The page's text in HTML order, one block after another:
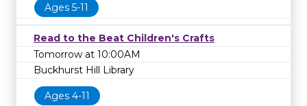
Ages 5-11
Read to the Beat Children's Crafts
Tomorrow at 10:00AM
Buckhurst Hill Library
Ages 4-11